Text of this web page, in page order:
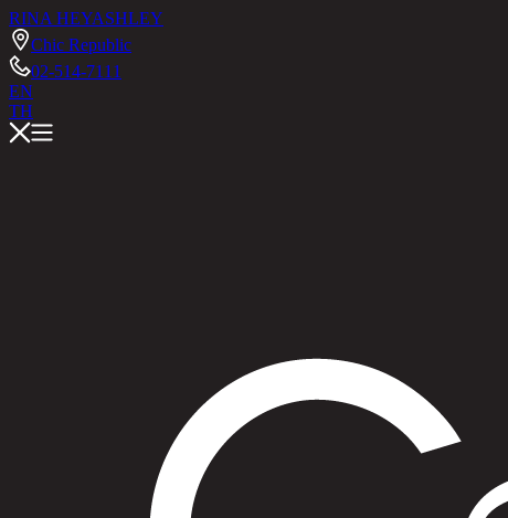
RINA HEYASHLEY
Chic Republic
02-514-7111
EN
TH